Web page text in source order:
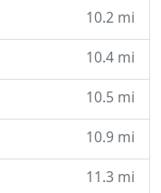
10.2 mi
10.4 mi
10.5 mi
10.9 mi
11.3 mi